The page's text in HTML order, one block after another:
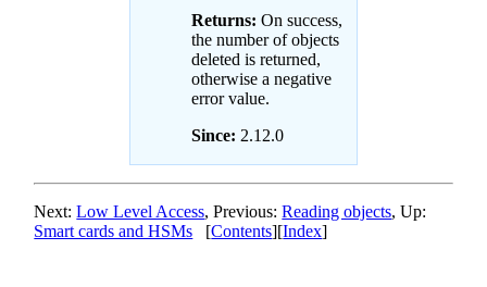
Returns: On success,
the number of objects
deleted is returned,
otherwise a negative
error value.
Since: 2.12.0
Next:Low Level Access, Previous:Reading objects, Up:
Smart cards and HSMs [Contents][Index]